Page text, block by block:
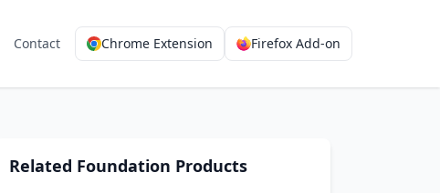
Contact Chrome Extension Firefox Add-on
Related Foundation Products